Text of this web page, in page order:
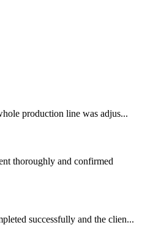
production line was adjus...
thoroughly and confirmed
successfully and the clien...